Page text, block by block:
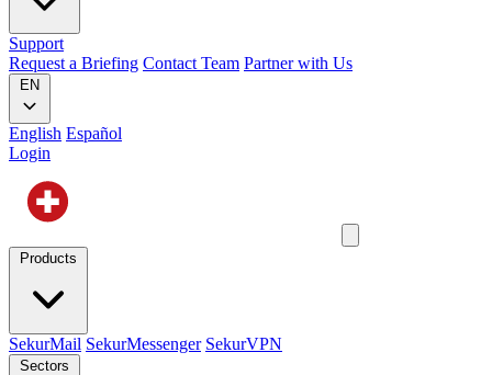
Support
Request a Briefing Contact Team Partner with Us
EN
English Español
Login
Products
SekurMail SekurMessenger SekurVPN
Sectors